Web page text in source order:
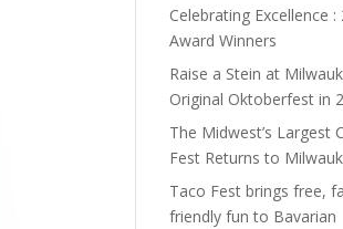
Celebrating Excellence :
Award Winners
Raise a Stein at
Original Oktoberfest in
The Midwest’s Largest
Fest Returns to
Taco Fest brings free,
friendly fun to Bavarian